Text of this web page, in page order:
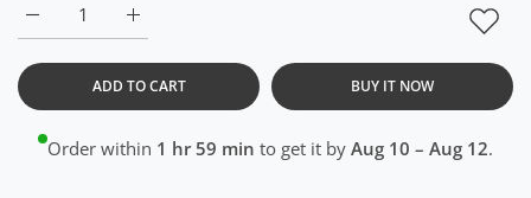
Increase quantity for CrossFIT Neon Orange
Increase quantity for CrossFIT Neon Orange Black Half Zipper
ADD TO CART BUY IT NOW
Order within 1 hr 59 min to get it by Aug 10 – Aug 12.